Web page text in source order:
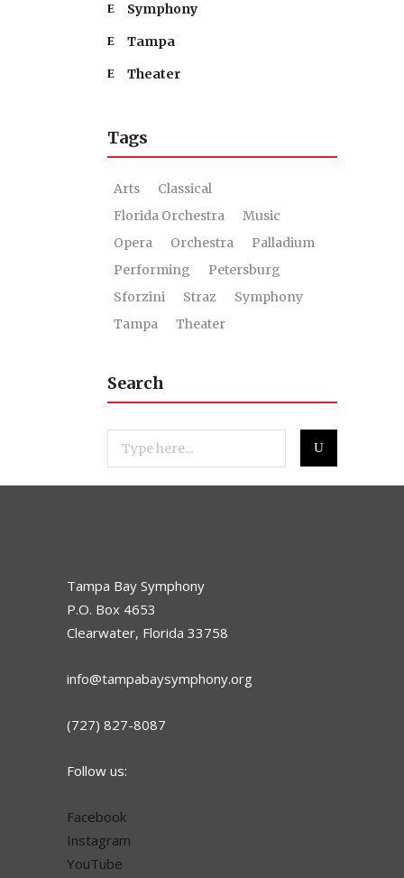
Symphony
Tampa
Theater
Tags
Arts
Classical
Florida Orchestra
Music
Opera
Orchestra
Palladium
Performing
Petersburg
Sforzini
Straz
Symphony
Tampa
Theater
Search
Tampa Bay Symphony
P.O. Box 4653
Clearwater, Florida 33758
info@tampabaysymphony.org
(727) 827-8087
Follow us:
Facebook
Instagram
YouTube